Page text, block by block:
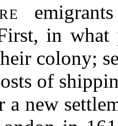
in
colony;
of
a new